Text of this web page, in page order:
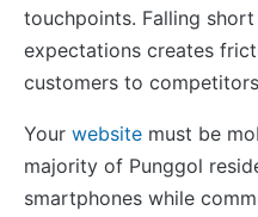
touchpoints. Falling
expectations creates
customers to
Your website must be
majority of Punggol
smartphones while